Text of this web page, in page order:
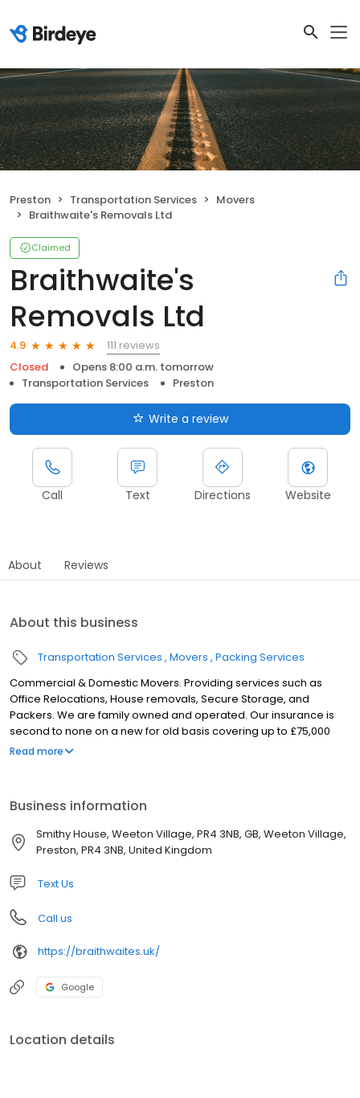
Preston Transportation Services
Movers
Braithwaite's Removals Ltd
Claimed
Braithwaite's
Removals Ltd
4.9
111 reviews
Closed
Opens 8:00 a.m. tomorrow
Transportation Services
Preston
Write a review
Call Text Directions Website
About Reviews
About this business
Transportation Services Movers Packing Services
Commercial & Domestic Movers. Providing services such as
Office Relocations, House removals, Secure Storage, and
Packers. We are family owned and operated. Our insurance is
second to none on a new for old basis covering up to £75,000
which can be increased if required. Covering Preston, Blackpool,
Read more
Business information
Smithy House, Weeton Village, PR4 3NB, GB, Weeton Village,
Preston, PR4 3NB, United Kingdom
Text Us
Call us
https://braithwaites.uk/
Google
Location details